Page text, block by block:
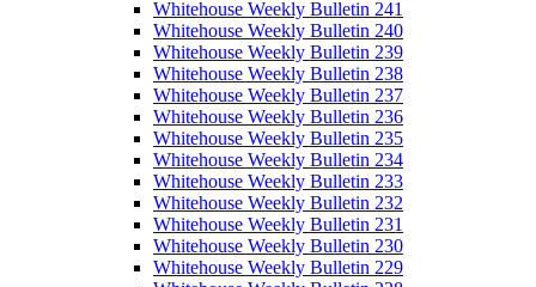
Whitehouse Weekly Bulletin 241
Whitehouse Weekly Bulletin 240
Whitehouse Weekly Bulletin 239
Whitehouse Weekly Bulletin 238
Whitehouse Weekly Bulletin 237
Whitehouse Weekly Bulletin 236
Whitehouse Weekly Bulletin 235
Whitehouse Weekly Bulletin 234
Whitehouse Weekly Bulletin 233
Whitehouse Weekly Bulletin 232
Whitehouse Weekly Bulletin 231
Whitehouse Weekly Bulletin 230
Whitehouse Weekly Bulletin 229